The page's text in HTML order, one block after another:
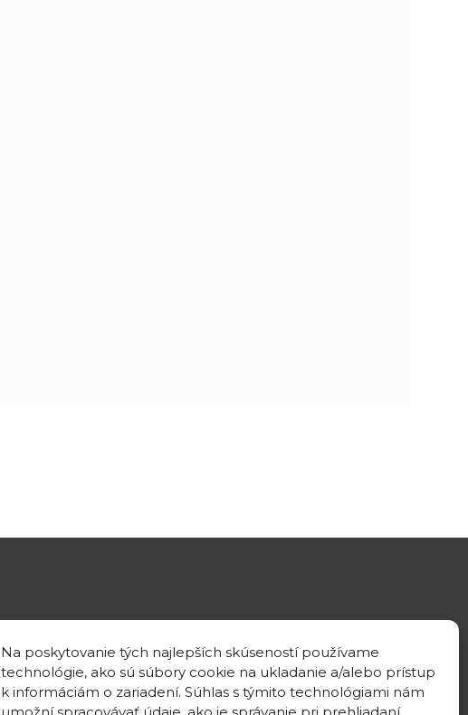
Na poskytovanie tých najlepších skúseností používame
technológie, ako sú súbory cookie na ukladanie a/alebo prístup
k informáciám o zariadení. Súhlas s týmito technológiami nám
48°10'09.3”N
17°04'08.7”E